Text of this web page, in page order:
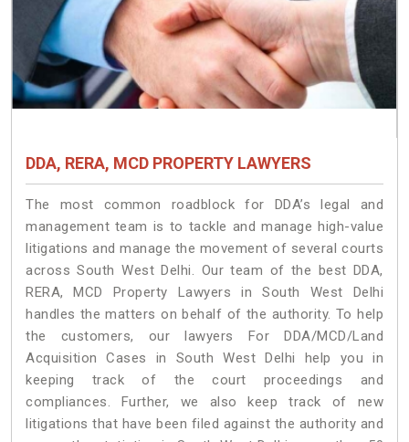
DDA, RERA, MCD PROPERTY LAWYERS
The most common roadblock for DDA’s legal and
management team is to tackle and manage high-value
litigations and manage the movement of several courts
across South West Delhi. Our team of the best DDA,
RERA, MCD Property Lawyers in South West Delhi
handles the matters on behalf of the authority. To help
the customers, our lawyers For DDA/MCD/Land
Acquisition Cases in South West Delhi help you in
keeping track of the court proceedings and
compliances. Further, we also keep track of new
litigations that have been filed against the authority and